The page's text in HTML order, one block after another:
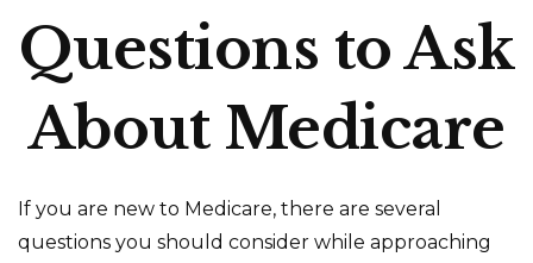
Questions to Ask
About Medicare
If you are new to Medicare, there are several
questions you should consider while approaching